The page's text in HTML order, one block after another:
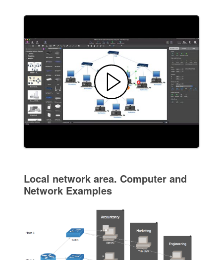
Local network area. Computer and
Network Examples